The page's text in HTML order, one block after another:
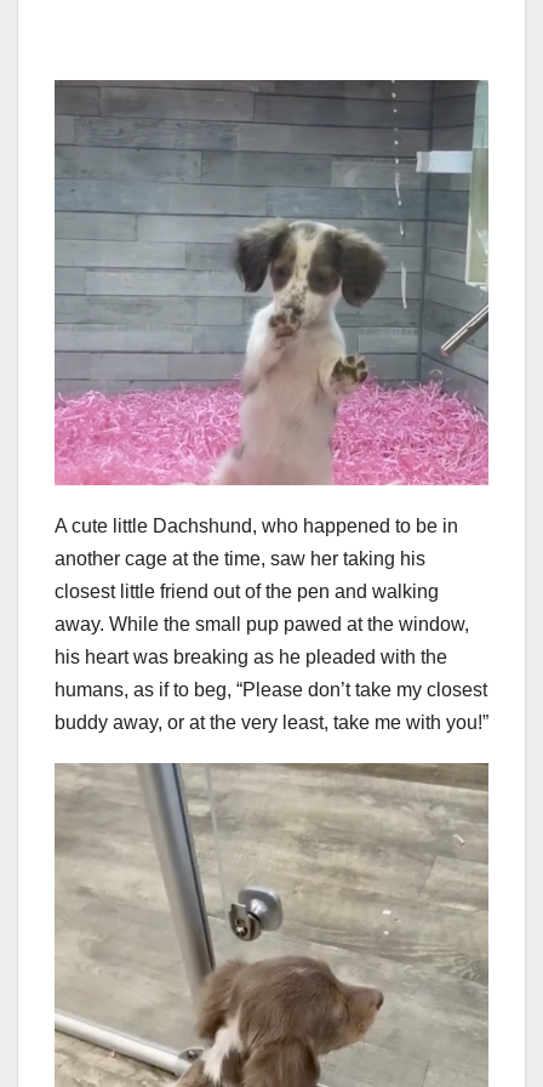
A cute little Dachshund, who happened to be in
another cage at the time, saw her taking his
closest little friend out of the pen and walking
away. While the small pup pawed at the window,
his heart was breaking as he pleaded with the
humans, as if to beg, “Please don’t take my closest
buddy away, or at the very least, take me with you!”